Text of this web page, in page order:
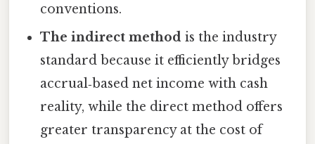
conventions.
The indirect method is the industry
standard because it efficiently bridges
accrual‑based net income with cash
reality, while the direct method offers
greater transparency at the cost of